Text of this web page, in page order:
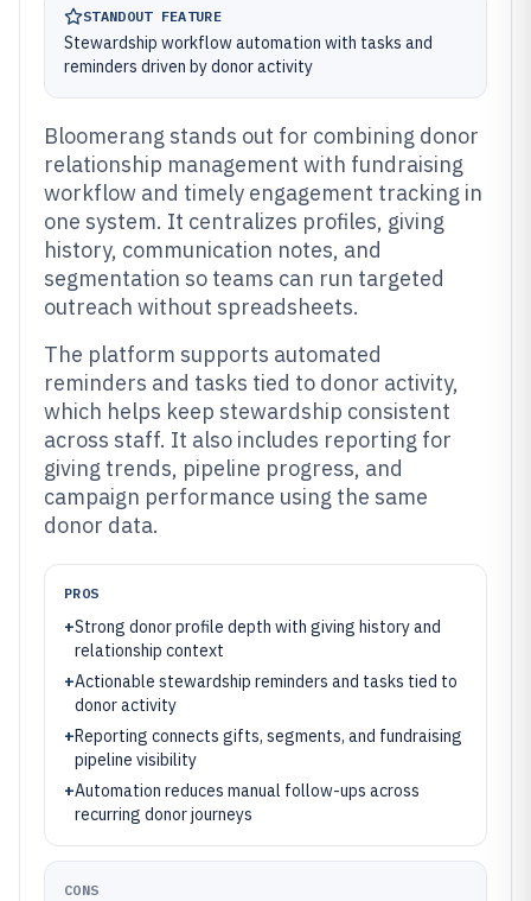
STANDOUT FEATURE
Stewardship workflow automation with tasks and
reminders driven by donor activity
Bloomerang stands out for combining donor
relationship management with fundraising
workflow and timely engagement tracking in
one system. It centralizes profiles, giving
history, communication notes, and
segmentation so teams can run targeted
outreach without spreadsheets.
The platform supports automated
reminders and tasks tied to donor activity,
which helps keep stewardship consistent
across staff. It also includes reporting for
giving trends, pipeline progress, and
campaign performance using the same
donor data.
PROS
+Strong donor profile depth with giving history and
relationship context
+Actionable stewardship reminders and tasks tied to
donor activity
+Reporting connects gifts, segments, and fundraising
pipeline visibility
+Automation reduces manual follow-ups across
recurring donor journeys
CONS